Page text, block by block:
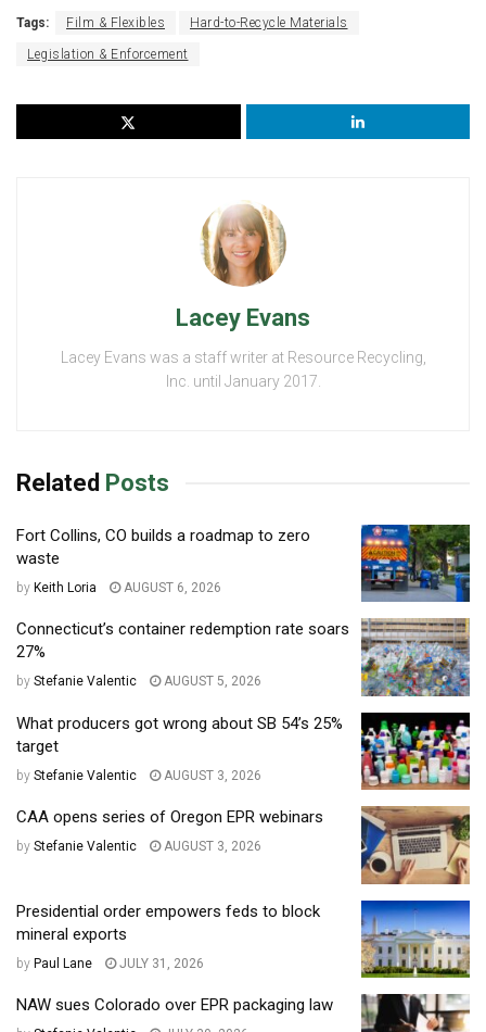
Tags: Film & Flexibles Hard-to-Recycle Materials
Legislation & Enforcement
Lacey Evans
Lacey Evans was a staff writer at Resource Recycling,
Inc. until January 2017.
Related Posts
Fort Collins, CO builds a roadmap to zero
waste
by Keith Loria AUGUST 6, 2026
Connecticut’s container redemption rate soars
27%
by Stefanie Valentic AUGUST 5, 2026
What producers got wrong about SB 54’s 25%
target
by Stefanie Valentic AUGUST 3, 2026
CAA opens series of Oregon EPR webinars
by Stefanie Valentic AUGUST 3, 2026
Presidential order empowers feds to block
mineral exports
by Paul Lane JULY 31, 2026
NAW sues Colorado over EPR packaging law